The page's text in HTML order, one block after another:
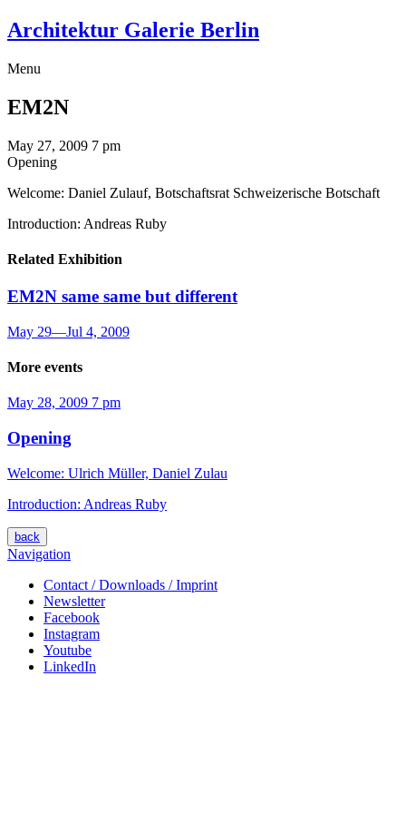
Architektur Galerie Berlin
Menu
EM2N
May 27, 2009 7 pm
Opening
Welcome: Daniel Zulauf, Botschaftsrat Schweizerische Botschaft
Introduction: Andreas Ruby
Related Exhibition
EM2N same same but different
May 29—Jul 4, 2009
More events
May 28, 2009 7 pm
Opening
Welcome: Ulrich Müller, Daniel Zulau
Introduction: Andreas Ruby
back
Navigation
Contact / Downloads / Imprint
Newsletter
Facebook
Instagram
Youtube
LinkedIn